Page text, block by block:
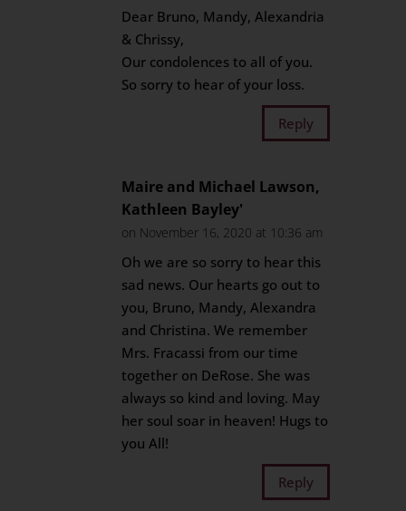
Dear Bruno, Mandy, Alexandria
& Chrissy,
Our condolences to all of you.
So sorry to hear of your loss.
Reply
Maire and Michael Lawson,
Kathleen Bayley'
on November 16, 2020 at 10:36 am
Oh we are so sorry to hear this
sad news. Our hearts go out to
you, Bruno, Mandy, Alexandra
and Christina. We remember
Mrs. Fracassi from our time
together on DeRose. She was
always so kind and loving. May
her soul soar in heaven! Hugs to
you All!
Reply